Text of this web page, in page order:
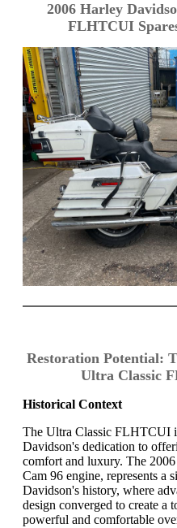
2006 Harley
FLHTCUI
Restoration Potential:
Ultra Classic
Historical Context
The Ultra Classic FLHTCUI
Davidson's dedication to
comfort and luxury. The
Cam 96 engine, represents a
Davidson's history, where
design converged to create a
powerful and comfortable